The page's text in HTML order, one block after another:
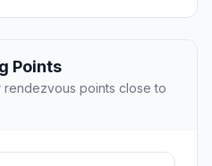
Points
points close to